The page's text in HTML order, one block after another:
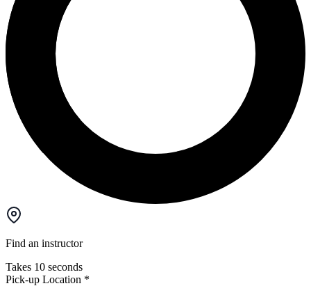
Find an instructor
Takes 10 seconds
Pick-up Location *